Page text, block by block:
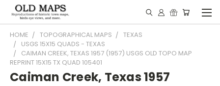
HOME TOPOGRAPHICAL MAPS
TEXAS
USGS 15X15 QUADS - TEXAS
CAIMAN CREEK, TEXAS 1957 (1957) USGS OLD TOPO MAP
REPRINT 15X15 TX QUAD 105401
Caiman Creek, Texas 1957